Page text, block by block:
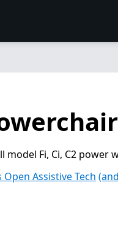
model Fi, Ci, C2 power
Assistive Tech